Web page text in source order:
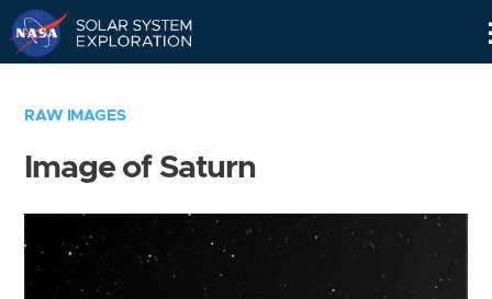
RAW IMAGES
Image of Saturn